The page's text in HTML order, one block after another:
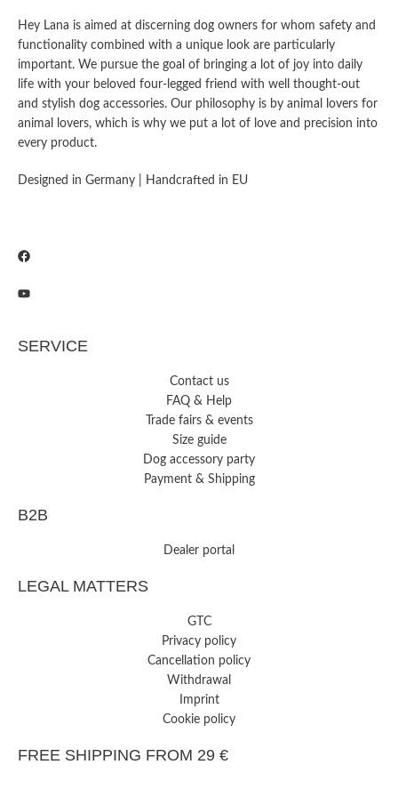
Hey Lana is aimed at discerning dog owners for whom safety and
functionality combined with a unique look are particularly
important. We pursue the goal of bringing a lot of joy into daily
life with your beloved four-legged friend with well thought-out
and stylish dog accessories. Our philosophy is by animal lovers for
animal lovers, which is why we put a lot of love and precision into
every product.
Designed in Germany | Handcrafted in EU
SERVICE
Contact us
FAQ & Help
Trade fairs & events
Size guide
Dog accessory party
Payment & Shipping
B2B
Dealer portal
LEGAL MATTERS
GTC
Privacy policy
Cancellation policy
Withdrawal
Imprint
Cookie policy
FREE SHIPPING FROM 29 €